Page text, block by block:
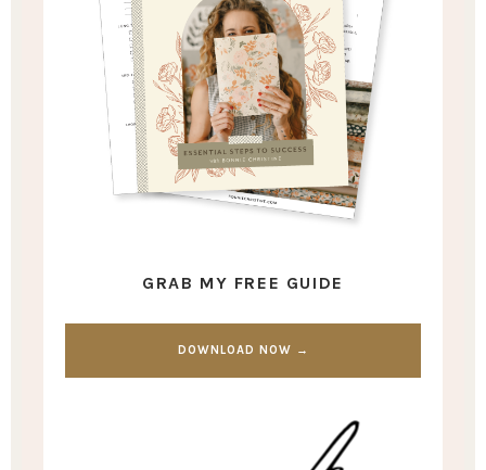
GRAB MY FREE GUIDE
DOWNLOAD NOW →